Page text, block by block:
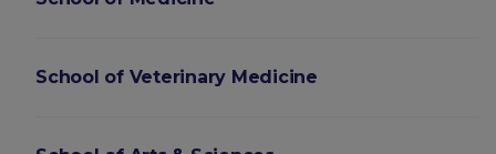
School of Veterinary Medicine